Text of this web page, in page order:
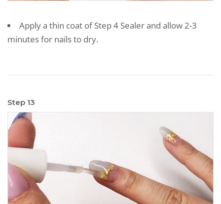
Apply a thin coat of Step 4 Sealer and allow 2-3
minutes for nails to dry.
Step 13